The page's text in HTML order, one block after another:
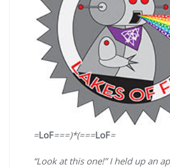
=LoF===)*(===LoF=
“Look at this one!” I held up an